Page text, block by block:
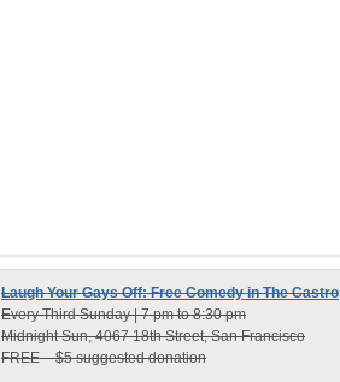
Laugh Your Gays Off: Free Comedy in The Castro
Every Third Sunday | 7 pm to 8:30 pm
Midnight Sun, 4067 18th Street, San Francisco
FREE – $5 suggested donation